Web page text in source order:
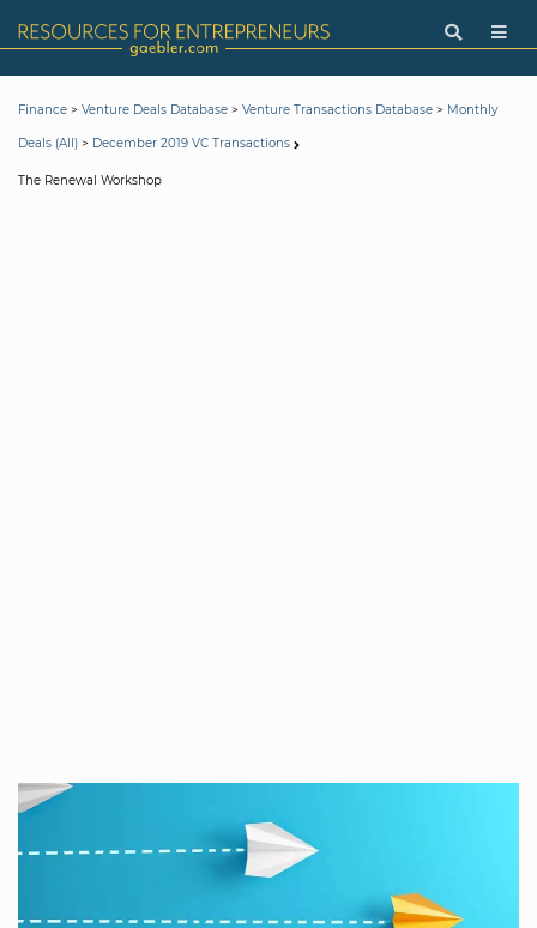
Finance > Venture Deals Database > Venture Transactions Database > Monthly
Deals (All) > December 2019 VC Transactions
The Renewal Workshop